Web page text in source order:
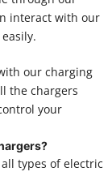
interact with our
our charging
the chargers
your
types of electric